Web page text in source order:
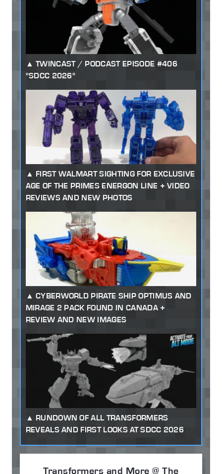
TWINCAST / PODCAST EPISODE #406
"SDCC 2026"
FIRST WALMART SIGHTING FOR EXCLUSIVE
AGE OF THE PRIMES ENERGON LINE + VIDEO
REVIEWS AND NEW PHOTOS
CYBERWORLD PIRATE SHIP OPTIMUS AND
MIRAGE 2 PACK FOUND IN CANADA +
REVIEW AND NEW IMAGES
RUNDOWN OF ALL TRANSFORMERS
REVEALS AND FIRST LOOKS AT SDCC 2026
Transformers and More @ The